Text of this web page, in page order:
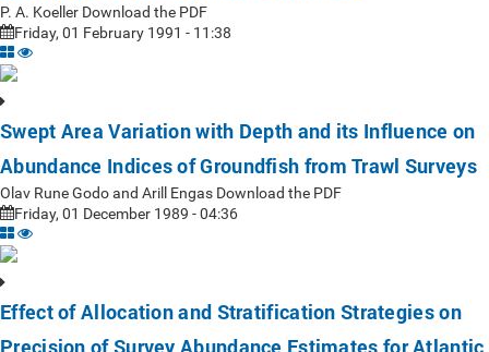
P. A. Koeller Download the PDF
Friday, 01 February 1991 - 11:38
Swept Area Variation with Depth and its Influence on
Abundance Indices of Groundfish from Trawl Surveys
Olav Rune Godo and Arill Engas Download the PDF
Friday, 01 December 1989 - 04:36
Effect of Allocation and Stratification Strategies on
Precision of Survey Abundance Estimates for Atlantic